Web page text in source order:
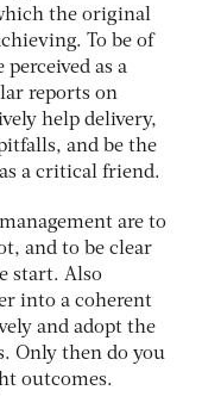
the original
To be of
as a
reports on
help delivery,
and be the
a critical friend.
are to
and to be clear
start. Also
into a coherent
and adopt the
Only then do you
outcomes.